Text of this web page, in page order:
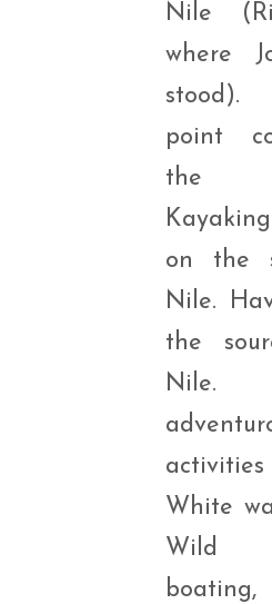
Nile
where
stood).
point
the
on the
Nile.
the
Nile.
White
Wild